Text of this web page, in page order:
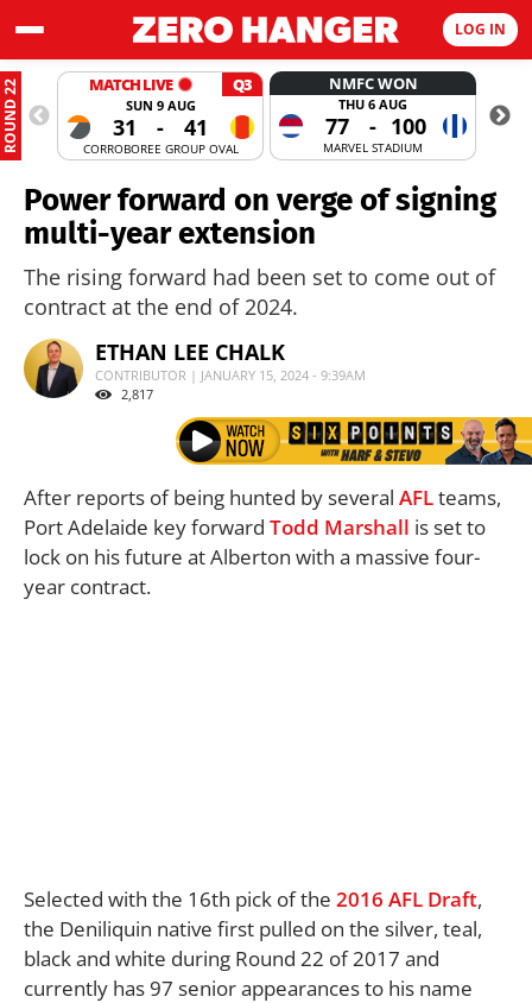
LOG IN
ROUND 22 MATCH LIVE Q3
SUN 9 AUG
31 - 41
CORROBOREE GROUP OVAL
NMFC WON
THU 6 AUG
77 - 100
MARVEL STADIUM
Power forward on verge of signing
multi-year extension
The rising forward had been set to come out of
contract at the end of 2024.
ETHAN LEE CHALK
CONTRIBUTOR | JANUARY 15, 2024 - 9:39AM
2,817
After reports of being hunted by several AFLteams,
Port Adelaide key forward Todd Marshall is set to
lock on his future at Alberton with a massive four-
year contract.
Selected with the 16th pick of the 2016 AFL Draft,
the Deniliquin native first pulled on the silver, teal,
black and white during Round 22 of 2017 and
currently has 97 senior appearances to his name